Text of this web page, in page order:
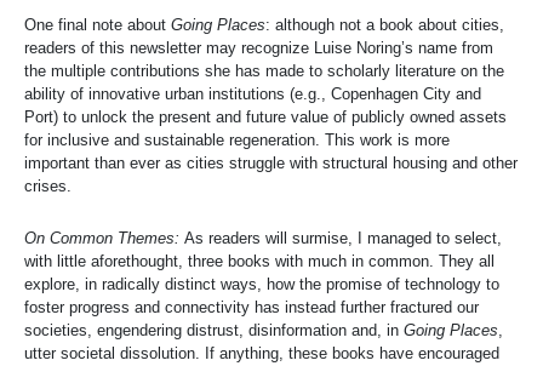
One final note about Going Places: although not a book about cities,
readers of this newsletter may recognize Luise Noring’s name from
the multiple contributions she has made to scholarly literature on the
ability of innovative urban institutions (e.g., Copenhagen City and
Port) to unlock the present and future value of publicly owned assets
for inclusive and sustainable regeneration. This work is more
important than ever as cities struggle with structural housing and other
crises.
On Common Themes: As readers will surmise, I managed to select,
with little aforethought, three books with much in common. They all
explore, in radically distinct ways, how the promise of technology to
foster progress and connectivity has instead further fractured our
societies, engendering distrust, disinformation and, in Going Places,
utter societal dissolution. If anything, these books have encouraged